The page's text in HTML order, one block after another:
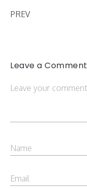
PREV
Leave a Comment